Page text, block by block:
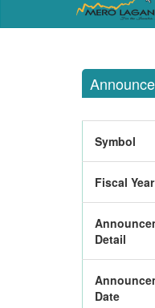
Symbol
Fiscal Year
Detail
Date